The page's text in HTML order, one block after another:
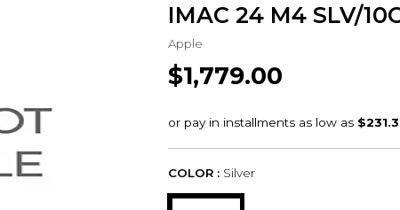
IMAC 24 M4 SLV/
Apple
$1,779.00
COLOR : Silver